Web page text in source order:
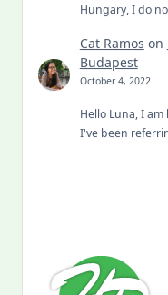
Hungary, I do
Cat Ramos on
Budapest
October 4, 2022
Hello Luna, I
I've been